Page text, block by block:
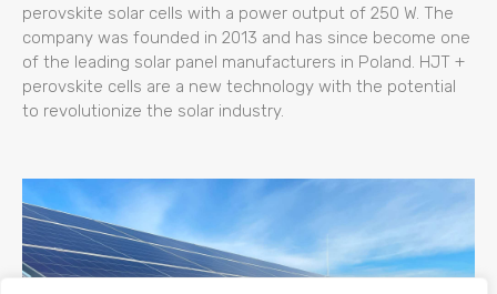
perovskite solar cells with a power output of 250 W. The
company was founded in 2013 and has since become one
of the leading solar panel manufacturers in Poland. HJT +
perovskite cells are a new technology with the potential
to revolutionize the solar industry.